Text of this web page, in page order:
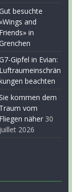
besuchte
«Wings and
Friends» in
Gipfel in Evian:
Luftraumeinschrän
beachten
kommen dem
Traum vom
Fliegen näher 30
juillet 2026